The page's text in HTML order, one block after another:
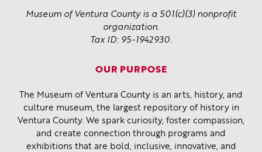
Museum of Ventura County is a 501(c)(3) nonprofit
organization.
Tax ID: 95-1942930.
OUR PURPOSE
The Museum of Ventura County is an arts, history, and
culture museum, the largest repository of history in
Ventura County. We spark curiosity, foster compassion,
and create connection through programs and
exhibitions that are bold, inclusive, innovative, and